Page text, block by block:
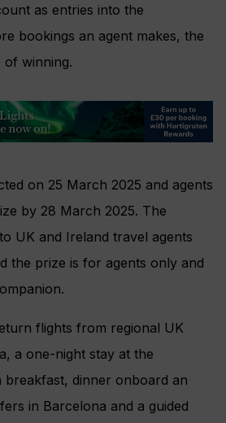
as entries into the
bookings an agent makes, the
of winning.
on 25 March 2025 and agents
by 28 March 2025. The
UK and Ireland travel agents
the prize is for agents only and
flights from regional UK
a one-night stay at the
breakfast, dinner onboard an
in Barcelona and a guided